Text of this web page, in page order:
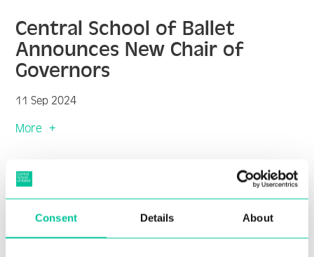
Consent Details About
Central School of Ballet
Announces New Chair of
Governors
11 Sep 2024
More